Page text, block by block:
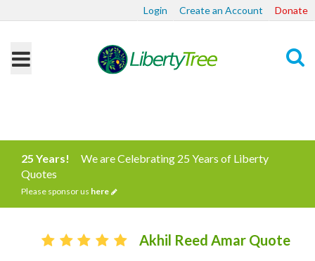
Login Create an Account Donate
25 Years!
We are Celebrating 25 Years of Liberty
Quotes
Please sponsor us here
Akhil Reed Amar Quote